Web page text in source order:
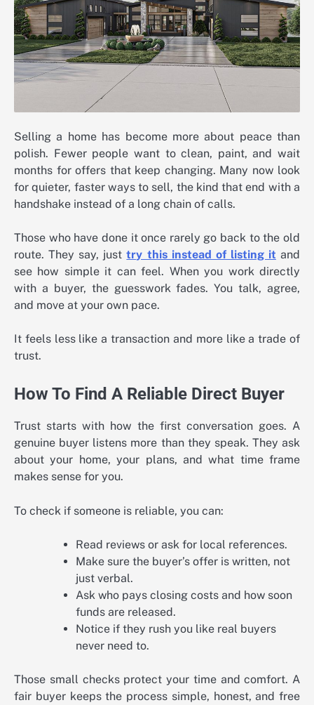
Selling a home has become more about peace than
polish. Fewer people want to clean, paint, and wait
months for offers that keep changing. Many now look
for quieter, faster ways to sell, the kind that end with a
handshake instead of a long chain of calls.
Those who have done it once rarely go back to the old
route. They say, justtry this instead of listing it and
see how simple it can feel. When you work directly
with a buyer, the guesswork fades. You talk, agree,
and move at your own pace.
It feels less like a transaction and more like a trade of
trust.
How To Find A Reliable Direct Buyer
Trust starts with how the first conversation goes. A
genuine buyer listens more than they speak. They ask
about your home, your plans, and what time frame
makes sense for you.
To check if someone is reliable, you can:
Read reviews or ask for local references.
Make sure the buyer’s offer is written, not
just verbal.
Ask who pays closing costs and how soon
funds are released.
Notice if they rush you like real buyers
never need to.
Those small checks protect your time and comfort. A
fair buyer keeps the process simple, honest, and free